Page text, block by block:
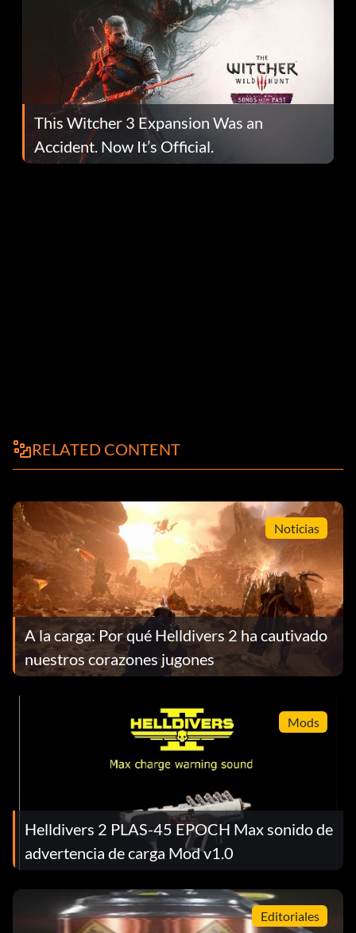
This Witcher 3 Expansion Was an
Accident. Now It’s Official.
RELATED CONTENT
Noticias
A la carga: Por qué Helldivers 2 ha cautivado
nuestros corazones jugones
Mods
Helldivers 2 PLAS-45 EPOCH Max sonido de
advertencia de carga Mod v1.0
Editoriales